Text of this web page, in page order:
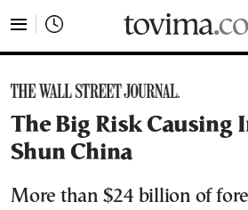
The Big Risk Causing
Shun China
More than $24 billion of